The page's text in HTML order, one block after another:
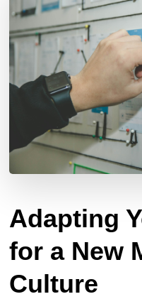
Adapting
for a New
Culture